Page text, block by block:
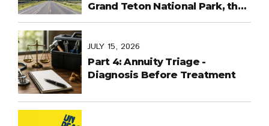
Grand Teton National Park, the
World Cup in Mexico, and
Common
JULY 15, 2026
Part 4: Annuity Triage -
Diagnosis Before Treatment